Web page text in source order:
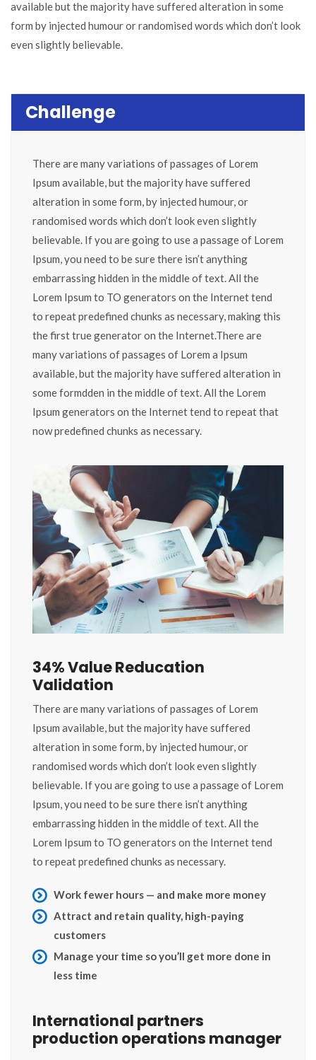
available but the majority have suffered alteration in some
form by injected humour or randomised words which don’t look
even slightly believable.
Challenge
There are many variations of passages of Lorem
Ipsum available, but the majority have suffered
alteration in some form, by injected humour, or
randomised words which don’t look even slightly
believable. If you are going to use a passage of Lorem
Ipsum, you need to be sure there isn’t anything
embarrassing hidden in the middle of text. All the
Lorem Ipsum to TO generators on the Internet tend
to repeat predefined chunks as necessary, making this
the first true generator on the Internet.There are
many variations of passages of Lorem a Ipsum
available, but the majority have suffered alteration in
some formdden in the middle of text. All the Lorem
Ipsum generators on the Internet tend to repeat that
now predefined chunks as necessary.
34% Value Reducation
Validation
There are many variations of passages of Lorem
Ipsum available, but the majority have suffered
alteration in some form, by injected humour, or
randomised words which don’t look even slightly
believable. If you are going to use a passage of Lorem
Ipsum, you need to be sure there isn’t anything
embarrassing hidden in the middle of text. All the
Lorem Ipsum to TO generators on the Internet tend
to repeat predefined chunks as necessary.
Work fewer hours — and make more money
Attract and retain quality, high-paying
customers
Manage your time so you’ll get more done in
less time
International partners
production operations manager